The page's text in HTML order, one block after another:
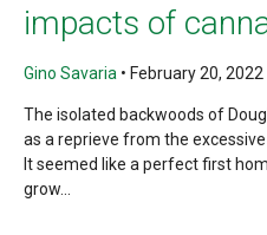
impacts of
Gino Savaria • February 20, 2022
The isolated backwoods of
as a reprieve from the
It seemed like a perfect first
grow...